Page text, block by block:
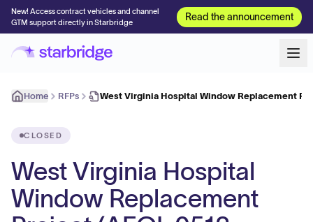
New! Access contract vehicles and channel
GTM support directly in Starbridge
Read the announcement
Home RFPs West Virginia Hospital Window Replacement
CLOSED
West Virginia Hospital
Window Replacement